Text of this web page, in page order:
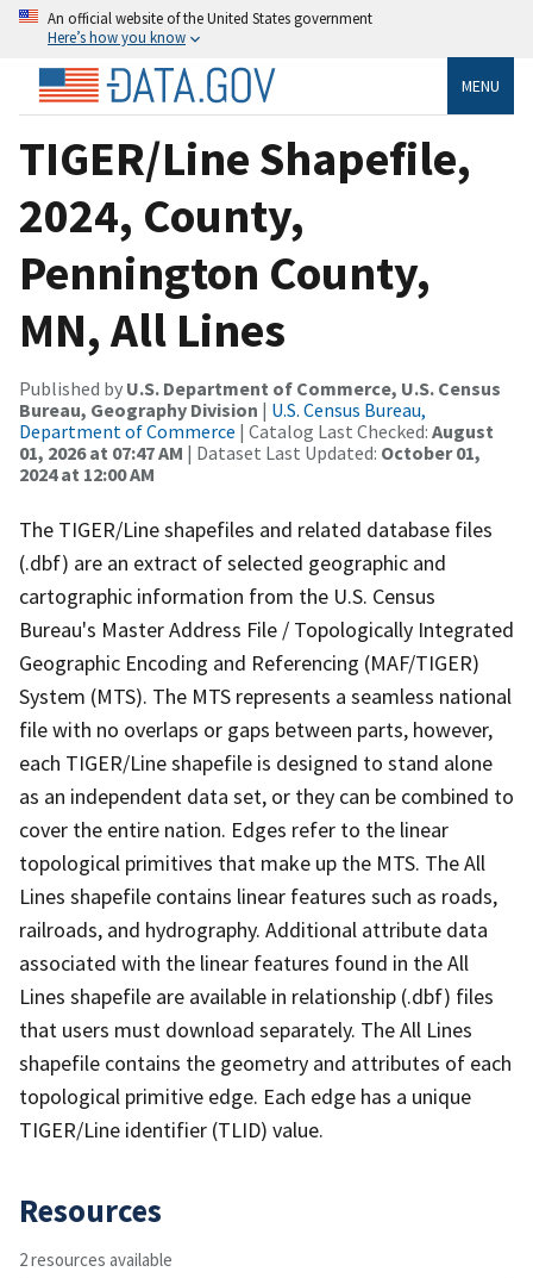
An official website of the United States government
Here’s how you know
MENU
TIGER/Line Shapefile,
2024, County,
Pennington County,
MN, All Lines
Published by U.S. Department of Commerce, U.S. Census
Bureau, Geography Division | U.S. Census Bureau,
Department of Commerce | Catalog Last Checked: August
01, 2026 at 07:47 AM | Dataset Last Updated: October 01,
2024 at 12:00 AM
The TIGER/Line shapefiles and related database files
(.dbf) are an extract of selected geographic and
cartographic information from the U.S. Census
Bureau's Master Address File / Topologically Integrated
Geographic Encoding and Referencing (MAF/TIGER)
System (MTS). The MTS represents a seamless national
file with no overlaps or gaps between parts, however,
each TIGER/Line shapefile is designed to stand alone
as an independent data set, or they can be combined to
cover the entire nation. Edges refer to the linear
topological primitives that make up the MTS. The All
Lines shapefile contains linear features such as roads,
railroads, and hydrography. Additional attribute data
associated with the linear features found in the All
Lines shapefile are available in relationship (.dbf) files
that users must download separately. The All Lines
shapefile contains the geometry and attributes of each
topological primitive edge. Each edge has a unique
TIGER/Line identifier (TLID) value.
Resources
2 resources available